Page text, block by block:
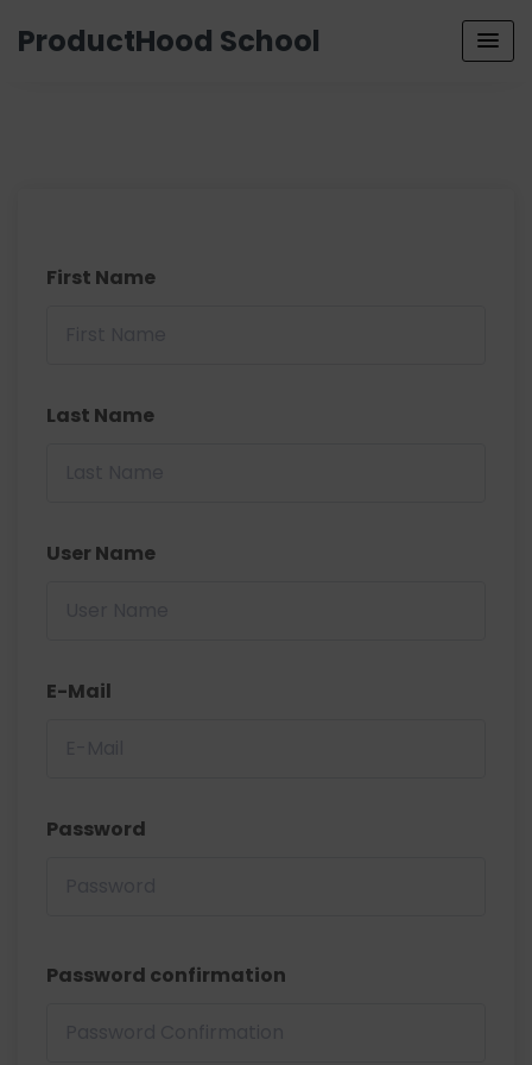
ProductHood School
First Name
Last Name
User Name
E-Mail
Password
Password confirmation